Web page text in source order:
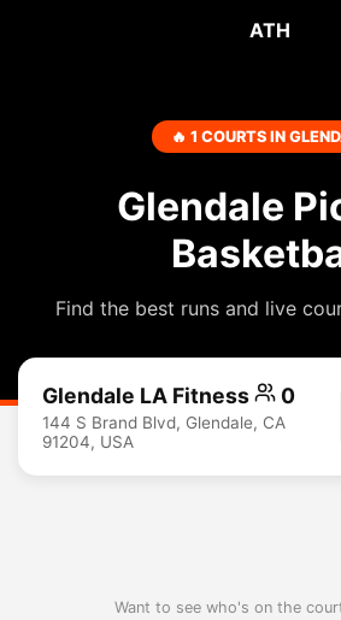
ATH
🔥 1 COURTS IN
Glendale
Find the best runs and live
Glendale LA Fitness 0
144 S Brand Blvd, Glendale, CA
91204, USA
Want to see who's on the